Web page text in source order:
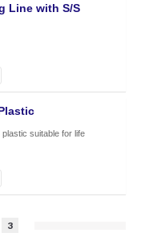
Line with S/S
suitable for life
3